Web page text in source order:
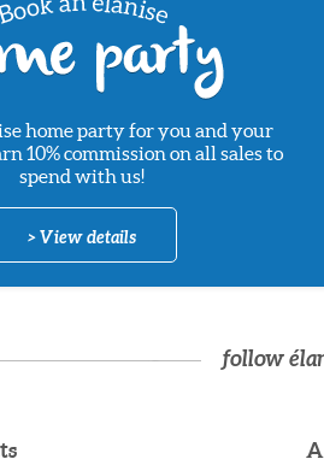
home party for you and your
10% commission on all sales to
spend with us!
> View details
follow